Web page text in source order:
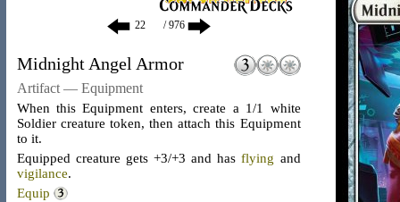
/ 976
Midnight Angel Armor
Artifact — Equipment
When this Equipment enters, create a 1/1 white
Soldier creature token, then attach this Equipment
to it.
Equipped creature gets +3/+3 and hasflying and
vigilance.
Equip